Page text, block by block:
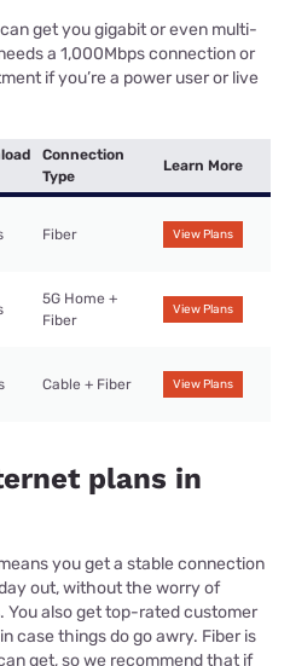
get you gigabit or even multi-
a 1,000Mbps connection or
if you’re a power user or live
Connection
Type
Learn More
Fiber View Plans
5G Home +
Fiber
View Plans
Cable + Fiber View Plans
plans in
you get a stable connection
out, without the worry of
You also get top-rated customer
case things do go awry. Fiber is
get, so we recommend that if